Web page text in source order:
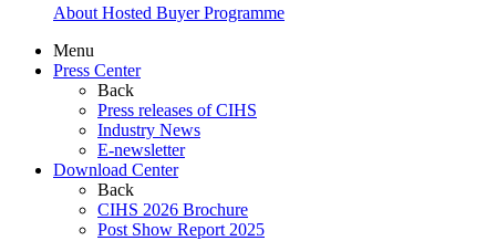
About Hosted Buyer Programme
Menu
Press Center
Back
Press releases of CIHS
Industry News
E-newsletter
Download Center
Back
CIHS 2026 Brochure
Post Show Report 2025